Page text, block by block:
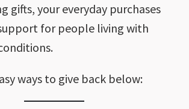
gifts, your everyday purchases
for people living with
ways to give back below: